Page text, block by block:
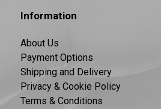
Information
About Us
Payment Options
Shipping and Delivery
Privacy & Cookie Policy
Terms & Conditions